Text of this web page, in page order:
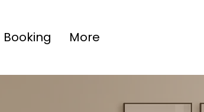
Booking More